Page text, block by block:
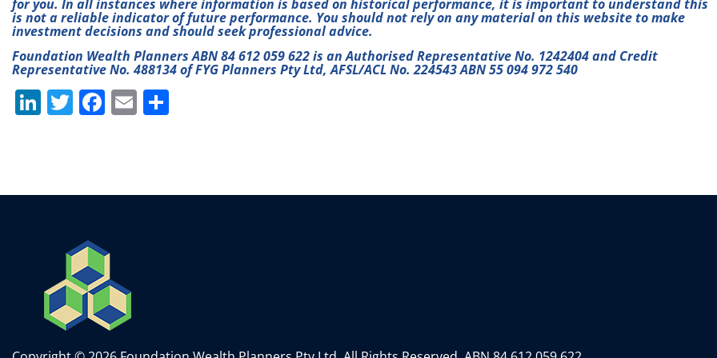
for you. In all instances where information is based on historical performance, it is important to understand this
is not a reliable indicator of future performance. You should not rely on any material on this website to make
investment decisions and should seek professional advice.
Foundation Wealth Planners ABN 84 612 059 622 is an Authorised Representative No. 1242404 and Credit
Representative No. 488134 of FYG Planners Pty Ltd, AFSL/ACL No. 224543 ABN 55 094 972 540
Li
dI
T F
b
o
k
E